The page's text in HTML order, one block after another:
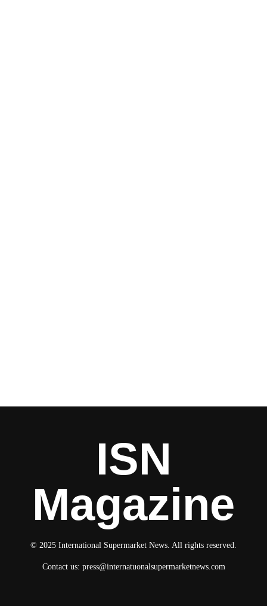
ISN
Magazine
© 2025 International Supermarket News. All rights reserved.
Contact us: press@internatuonalsupermarketnews.com